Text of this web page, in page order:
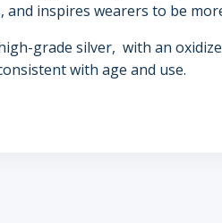
inspires wearers to be
grade silver, with an
with age and use.